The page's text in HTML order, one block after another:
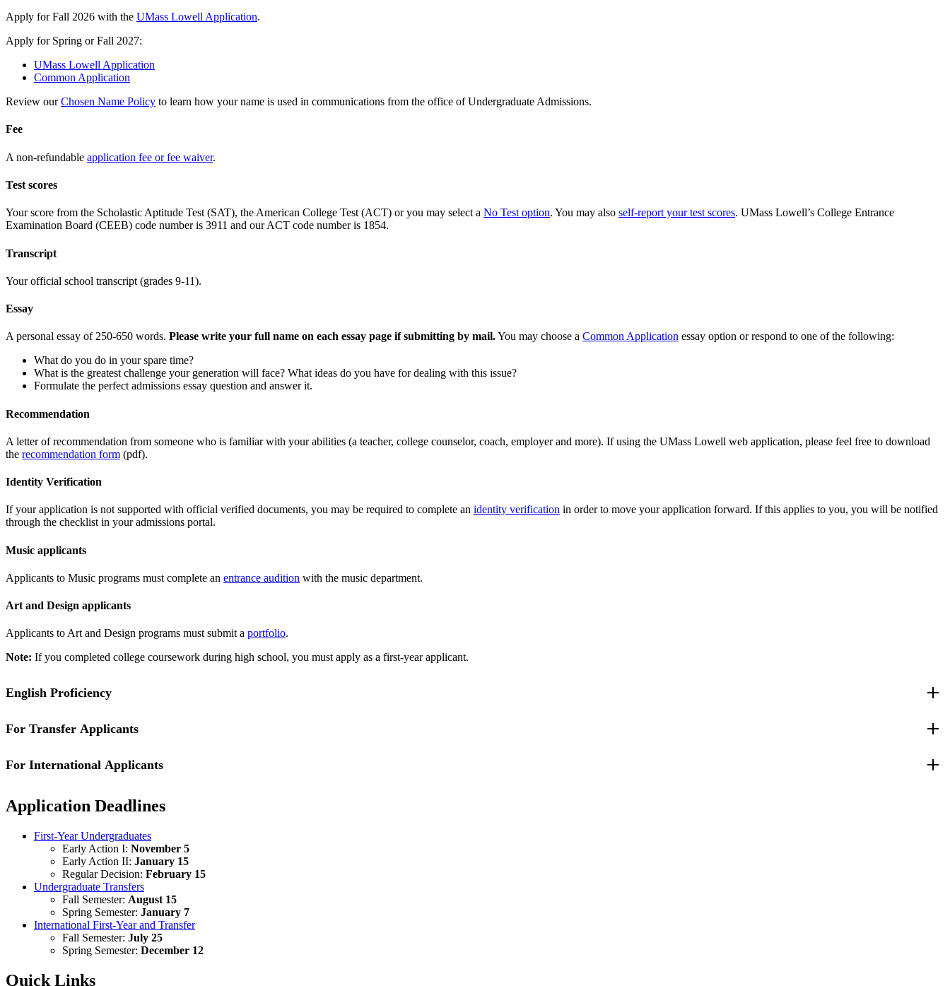
Apply for Fall 2026 with the UMass Lowell Application.
Apply for Spring or Fall 2027:
UMass Lowell Application
Common Application
Review ourChosen Name Policy to learn how your name is used in communications from the office of Undergraduate Admissions.
Fee
A non-refundable application fee or fee waiver.
Test scores
Your score from the Scholastic Aptitude Test (SAT), the American College Test (ACT) or you may select a No Test option. You may also self-report your test scores. UMass Lowell’s College Entrance
Examination Board (CEEB) code number is 3911 and our ACT code number is 1854.
Transcript
Your official school transcript (grades 9-11).
Essay
A personal essay of 250-650 words. Please write your full name on each essay page if submitting by mail.You may choose a Common Application essay option or respond to one of the following:
What do you do in your spare time?
What is the greatest challenge your generation will face? What ideas do you have for dealing with this issue?
Formulate the perfect admissions essay question and answer it.
Recommendation
A letter of recommendation from someone who is familiar with your abilities (a teacher, college counselor, coach, employer and more). If using the UMass Lowell web application, please feel free to download
the recommendation form (pdf).
Identity Verification
If your application is not supported with official verified documents, you may be required to complete an identity verification in order to move your application forward. If this applies to you, you will be notified
through the checklist in your admissions portal.
Music applicants
Applicants to Music programs must complete an entrance audition with the music department.
Art and Design applicants
Applicants to Art and Design programs must submit a portfolio.
Note: If you completed college coursework during high school, you must apply as a first-year applicant.
English Proficiency
If you attend a high school where the language of instruction is not English, you have been identified as an English Language Learner, a student with limited English proficiency, or you have been unable to
For Transfer Applicants
Requirements for transfer applicants can be found by visiting the
For International Applicants
Additional requirements can be found by visiting the
Application Deadlines
First-Year Undergraduates
Early Action I: November 5
Early Action II: January 15
Regular Decision: February 15
Undergraduate Transfers
Fall Semester: August 15
Spring Semester: January 7
International First-Year and Transfer
Fall Semester: July 25
Spring Semester: December 12
Quick Links